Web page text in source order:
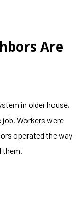
Are
in older house,
Workers were
operated the way
them.